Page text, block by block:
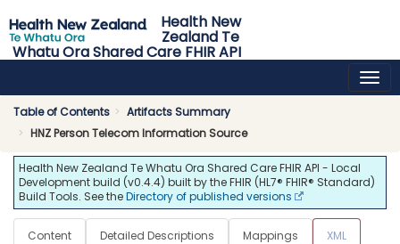
Health New
Zealand Te
Whatu Ora Shared Care FHIR API
Table of Contents
Artifacts Summary
HNZ Person Telecom Information Source
Health New Zealand Te Whatu Ora Shared Care FHIR API - Local
Development build (v0.4.4) built by the FHIR (HL7® FHIR® Standard)
Build Tools. See theDirectory of published versions
Content Detailed Descriptions Mappings XML